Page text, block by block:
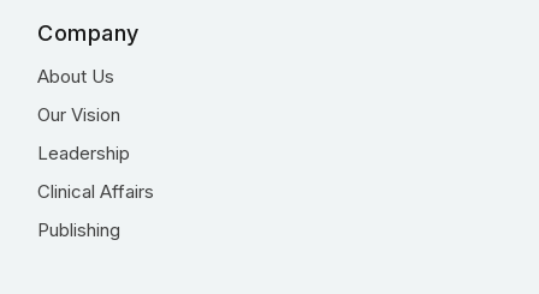
Company
About Us
Our Vision
Leadership
Clinical Affairs
Publishing